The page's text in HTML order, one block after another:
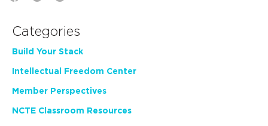
Categories
Build Your Stack
Intellectual Freedom Center
Member Perspectives
NCTE Classroom Resources